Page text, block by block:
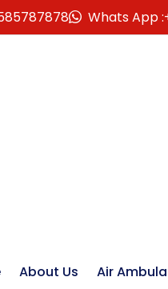
Whats App :
About Us Air